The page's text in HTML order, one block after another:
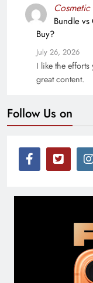
Bundle
Buy?
July 26, 2026
I like the
great content.
Follow Us on